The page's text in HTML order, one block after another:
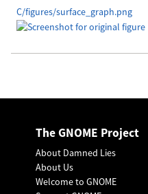
C/figures/surface_graph.png
The GNOME Project
About Damned Lies
About Us
Welcome to GNOME